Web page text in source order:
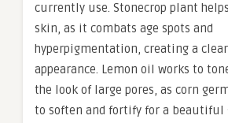
currently use. Stonecrop plant
skin, as it combats age spots and
hyperpigmentation, creating a
appearance. Lemon oil works to
the look of large pores, as corn
to soften and fortify for a beautiful